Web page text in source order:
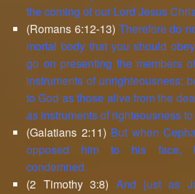
the coming of our Lord Jesus
(Romans 6:12-13) Therefore do
mortal body that you should
go on presenting the members
instruments of unrighteousness;
to God as those alive from the
as instruments of righteousness
(Galatians 2:11) But when
opposed him to his face,
condemned.
(2 Timothy 3:8) And just as